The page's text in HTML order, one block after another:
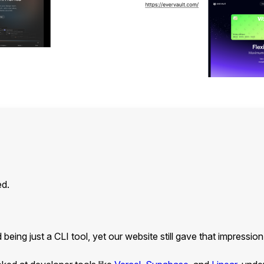
just a CLI tool, yet our website still gave that